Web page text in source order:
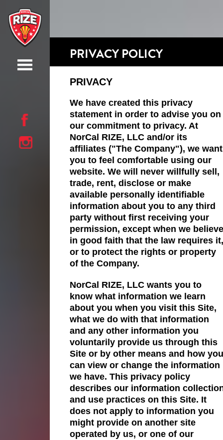
PRIVACY POLICY
PRIVACY
We have created this privacy
statement in order to advise you on
our commitment to privacy. At
NorCal RIZE, LLC and/or its
affiliates ("The Company"), we want
you to feel comfortable using our
website. We will never willfully sell,
trade, rent, disclose or make
available personally identifiable
information about you to any third
party without first receiving your
permission, except when we believe
in good faith that the law requires it,
or to protect the rights or property
of the Company.
NorCal RIZE, LLC wants you to
know what information we learn
about you when you visit this Site,
what we do with that information
and any other information you
voluntarily provide us through this
Site or by other means and how you
can view or change the information
we have. This privacy policy
describes our information
and use practices on this Site. It
does not apply to information you
might provide on another site
operated by us, or one of our